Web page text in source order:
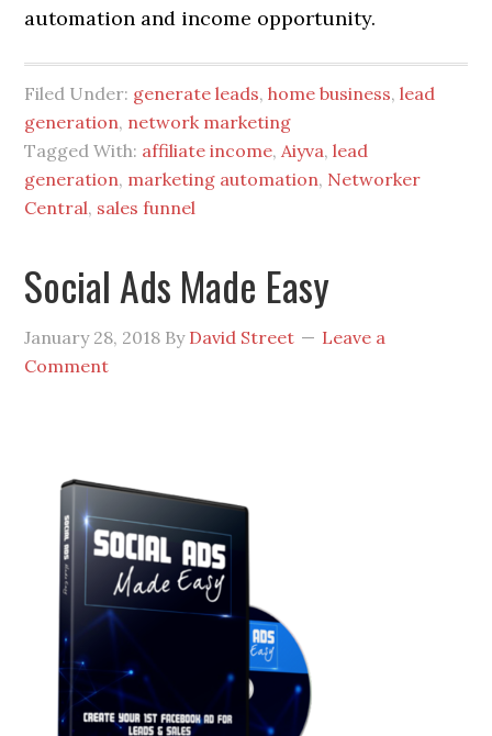
automation and income opportunity.
Filed Under: generate leads,home business,lead
generation, network marketing
Tagged With: affiliate income,Aiyva,lead
generation, marketing automation, Networker
Central, sales funnel
Social Ads Made Easy
January 28, 2018 By David Street
Leave a
Comment